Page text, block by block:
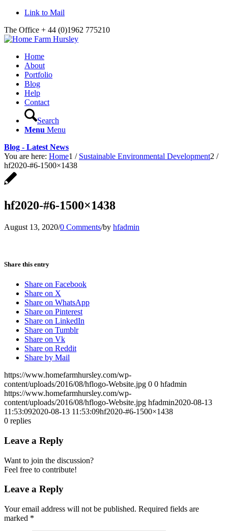
Link to Mail
The Office + 44 (0)1962 775210
Home
About
Portfolio
Blog
Help
Contact
Search
Menu Menu
Blog - Latest News
You are here: Home1 / Sustainable Environmental Development2 /
hf2020-#6-1500×1438
hf2020-#6-1500×1438
August 13, 2020/0 Comments/by hfadmin
Share this entry
Share on Facebook
Share on X
Share on WhatsApp
Share on Pinterest
Share on LinkedIn
Share on Tumblr
Share on Vk
Share on Reddit
Share by Mail
https://www.homefarmhursley.com/wp-
content/uploads/2016/08/hflogo-Website.jpg 0 0 hfadmin
https://www.homefarmhursley.com/wp-
content/uploads/2016/08/hflogo-Website.jpg hfadmin2020-08-13
11:53:092020-08-13 11:53:09hf2020-#6-1500×1438
0 replies
Leave a Reply
Want to join the discussion?
Feel free to contribute!
Leave a Reply
Your email address will not be published. Required fields are
marked *